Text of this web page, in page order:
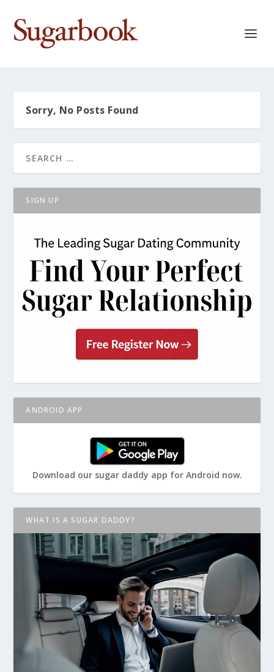
Sorry, No Posts Found
SIGN UP
ANDROID APP
Download our sugar daddy app for Android now.
WHAT IS A SUGAR DADDY?